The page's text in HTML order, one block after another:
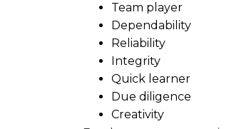
Team player
Dependability
Reliability
Integrity
Quick learner
Due diligence
Creativity